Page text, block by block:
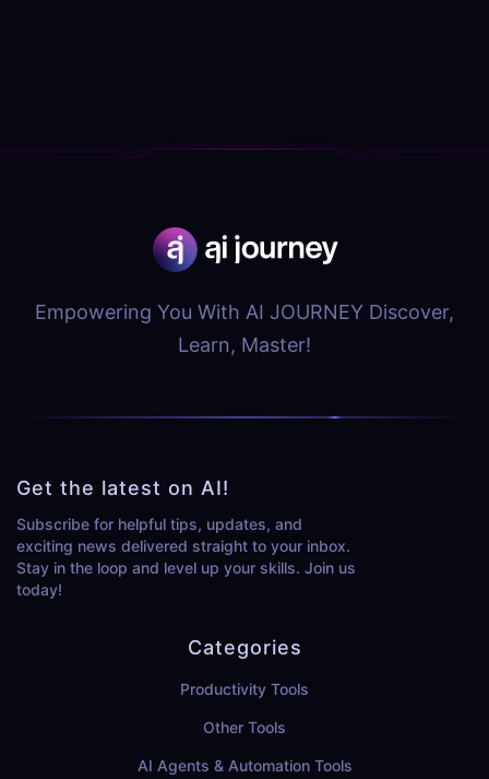
Empowering You With AI JOURNEY Discover,
Learn, Master!
Get the latest on AI!
Subscribe for helpful tips, updates, and
exciting news delivered straight to your inbox.
Stay in the loop and level up your skills. Join us
today!
Categories
Productivity Tools
Other Tools
AI Agents & Automation Tools